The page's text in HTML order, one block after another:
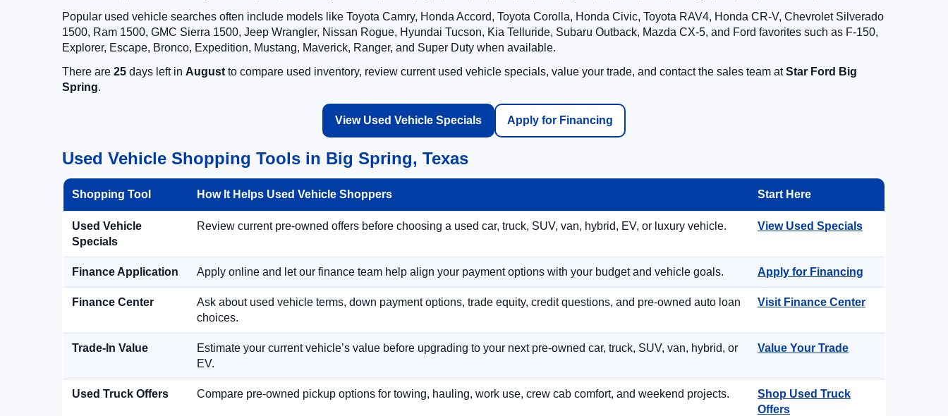
Popular used vehicle searches often include models like Toyota Camry, Honda Accord, Toyota Corolla, Honda Civic, Toyota RAV4, Honda CR-V, Chevrolet Silverado
1500, Ram 1500, GMC Sierra 1500, Jeep Wrangler, Nissan Rogue, Hyundai Tucson, Kia Telluride, Subaru Outback, Mazda CX-5, and Ford favorites such as F-150,
Explorer, Escape, Bronco, Expedition, Mustang, Maverick, Ranger, and Super Duty when available.
There are 25 days left in August to compare used inventory, review current used vehicle specials, value your trade, and contact the sales team atStar Ford Big
Spring.
View Used Vehicle Specials Apply for Financing
Used Vehicle Shopping Tools in Big Spring, Texas
Shopping Tool How It Helps Used Vehicle Shoppers Start Here
Used Vehicle
Specials
Review current pre-owned offers before choosing a used car, truck, SUV, van, hybrid, EV, or luxury vehicle. View Used Specials
Finance Application Apply online and let our finance team help align your payment options with your budget and vehicle goals. Apply for Financing
Finance Center
Ask about used vehicle terms, down payment options, trade equity, credit questions, and pre-owned auto loan
choices.
Visit Finance Center
Trade-In Value
Estimate your current vehicle’s value before upgrading to your next pre-owned car, truck, SUV, van, hybrid, or
EV.
Value Your Trade
Used Truck Offers Compare pre-owned pickup options for towing, hauling, work use, crew cab comfort, and weekend projects.
Shop Used Truck
Offers